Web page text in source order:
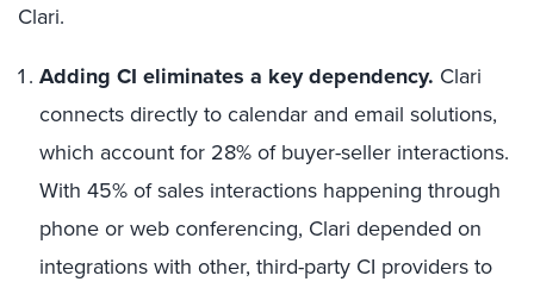
Clari.
Adding CI eliminates a key dependency. Clari
connects directly to calendar and email solutions,
which account for 28% of buyer-seller interactions.
With 45% of sales interactions happening through
phone or web conferencing, Clari depended on
integrations with other, third-party CI providers to